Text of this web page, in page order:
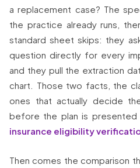
a replacement case? The
the practice already runs,
standard sheet skips: they
question directly for every
and they pull the extraction
chart. Those two facts, the
ones that actually decide
before the plan is
insurance eligibility
Then comes the comparison